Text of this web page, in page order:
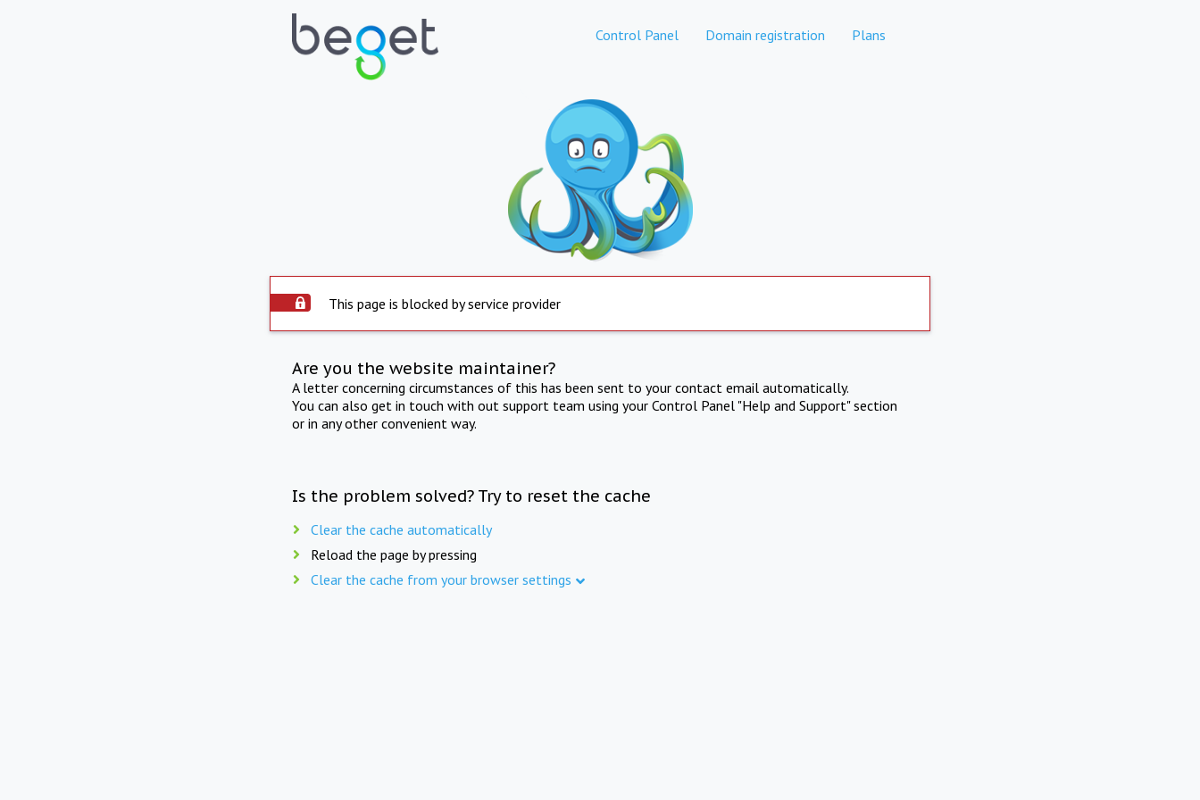
Control Panel Domain registration Plans
This page is blocked by service provider
Are you the website maintainer?
A letter concerning circumstances of this has been sent to your contact email automatically.
You can also get in touch with out support team using your Control Panel "Help and Support" section
or in any other convenient way.
Is the problem solved? Try to reset the cache
Clear the cache automatically
Reload the page by pressing
Clear the cache from your browser settings